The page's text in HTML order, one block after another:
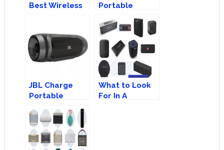
Best Wireless
AirPlay?
Portable
Bluetooth
Speaker
JBL Charge
Portable
Speaker
What to Look
For In A